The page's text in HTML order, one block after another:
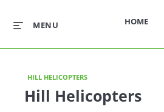
HOME
MENU
HILL HELICOPTERS
Hill Helicopters